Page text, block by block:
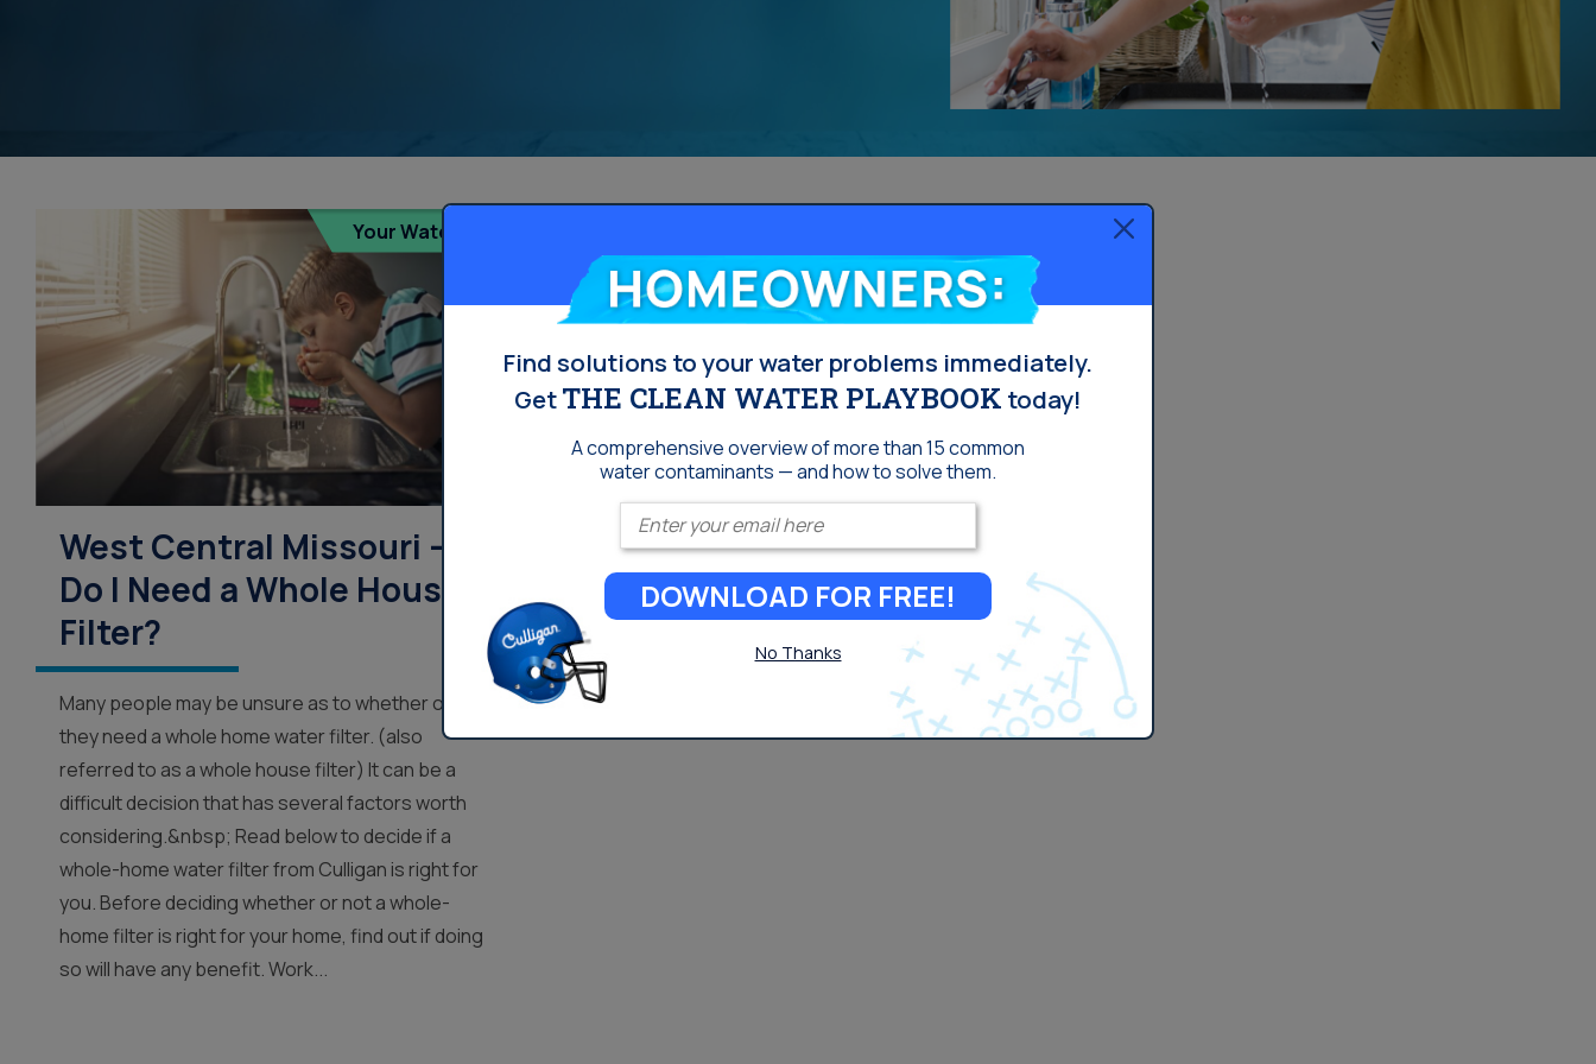
Whole House Filter
Installation
Your Water
West Central Missouri –
Do I Need a Whole House
Filter?
Many people may be unsure as to whether or not
they need a whole home water filter. (also
referred to as a whole house filter) It can be a
difficult decision that has several factors worth
considering.&nbsp; Read below to decide if a
whole-home water filter from Culligan is right for
you. Before deciding whether or not a whole-
home filter is right for your home, find out if doing
so will have any benefit. Work...
Homeowners:
Find solutions to your water problems immediately.
GetTHE CLEAN WATER PLAYBOOK today!
A comprehensive overview of more than 15 common
water contaminants — and how to solve them.
Enter your email
DOWNLOAD FOR FREE!
No Thanks